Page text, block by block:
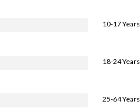
10-17 Years
18-24 Years
25-64 Years